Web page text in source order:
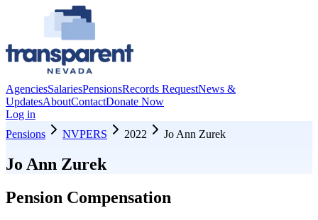
AgenciesSalariesPensionsRecords RequestNews &
UpdatesAboutContactDonate Now
Log in
Pensions
NVPERS 2022 Jo Ann Zurek
Jo Ann Zurek
Pension Compensation